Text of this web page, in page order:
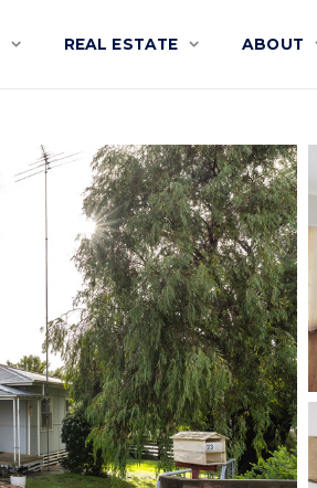
REAL ESTATE ABOUT